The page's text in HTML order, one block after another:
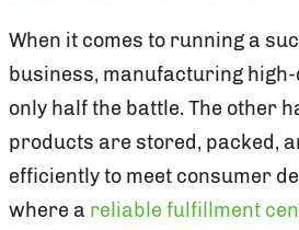
When it comes to running a
business, manufacturing
only half the battle. The other
products are stored, packed,
efficiently to meet consumer
where a reliable fulfillment